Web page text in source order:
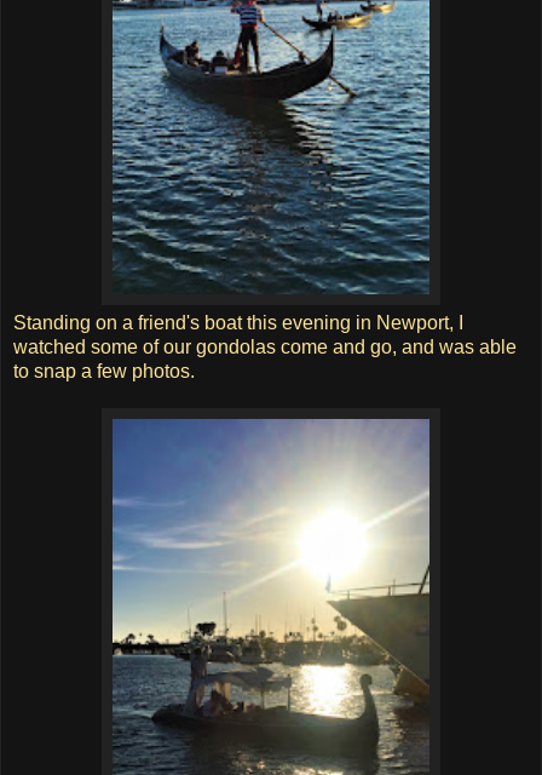
Standing on a friend's boat this evening in Newport, I
watched some of our gondolas come and go, and was able
to snap a few photos.